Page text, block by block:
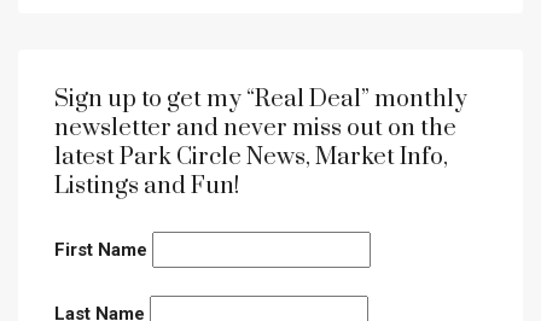
Sign up to get my “Real Deal” monthly
newsletter and never miss out on the
latest Park Circle News, Market Info,
Listings and Fun!
First Name
Last Name